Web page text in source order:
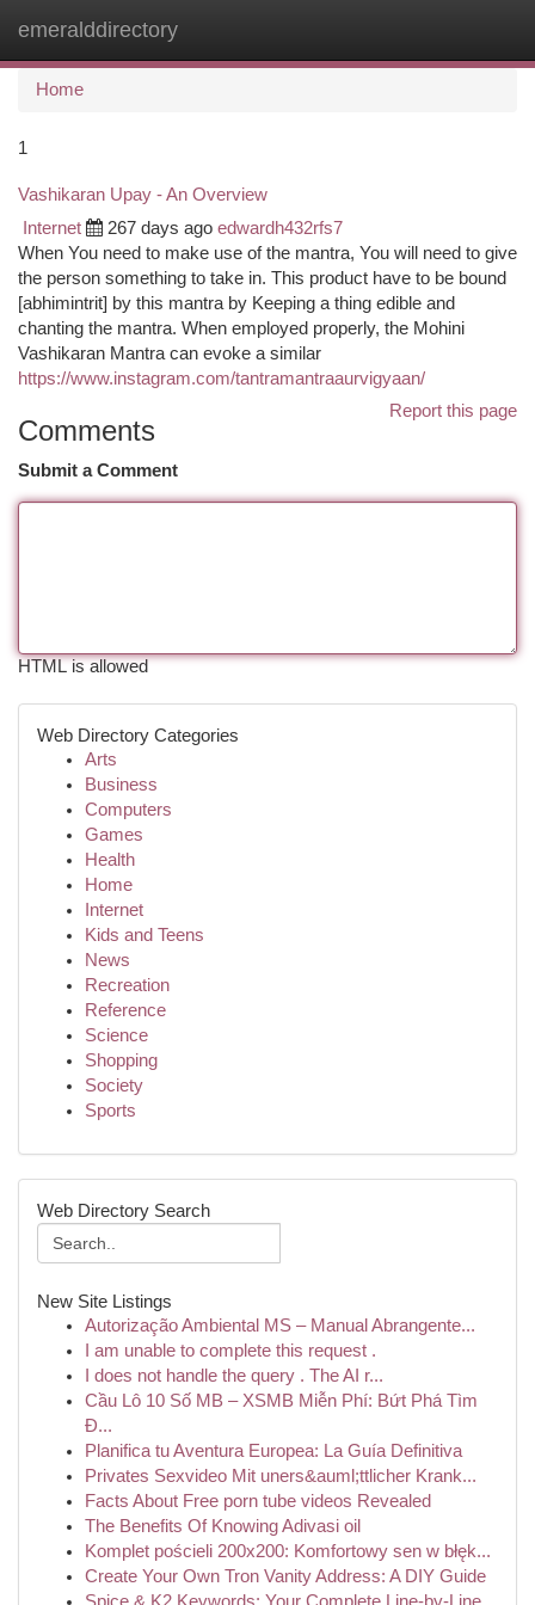
emeralddirectory
Home
1
Vashikaran Upay - An Overview
Internet 267 days ago edwardh432rfs7
When You need to make use of the mantra, You will need to give
the person something to take in. This product have to be bound
[abhimintrit] by this mantra by Keeping a thing edible and
chanting the mantra. When employed properly, the Mohini
Vashikaran Mantra can evoke a similar
https://www.instagram.com/tantramantraaurvigyaan/
Report this page
Comments
Submit a Comment
HTML is allowed
Web Directory Categories
Arts
Business
Computers
Games
Health
Home
Internet
Kids and Teens
News
Recreation
Reference
Science
Shopping
Society
Sports
Web Directory Search
New Site Listings
Autorização Ambiental MS – Manual Abrangente...
I am unable to complete this request .
I does not handle the query . The AI r...
Cầu Lô 10 Số MB – XSMB Miễn Phí: Bứt Phá Tìm
Đ...
Planifica tu Aventura Europea: La Guía Definitiva
Privates Sexvideo Mit uners&auml;ttlicher Krank...
Facts About Free porn tube videos Revealed
The Benefits Of Knowing Adivasi oil
Komplet pościeli 200x200: Komfortowy sen w błęk...
Create Your Own Tron Vanity Address: A DIY Guide